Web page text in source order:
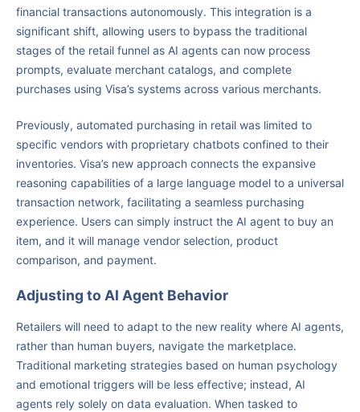
financial transactions autonomously. This integration is a
significant shift, allowing users to bypass the traditional
stages of the retail funnel as AI agents can now process
prompts, evaluate merchant catalogs, and complete
purchases using Visa’s systems across various merchants.
Previously, automated purchasing in retail was limited to
specific vendors with proprietary chatbots confined to their
inventories. Visa’s new approach connects the expansive
reasoning capabilities of a large language model to a universal
transaction network, facilitating a seamless purchasing
experience. Users can simply instruct the AI agent to buy an
item, and it will manage vendor selection, product
comparison, and payment.
Adjusting to AI Agent Behavior
Retailers will need to adapt to the new reality where AI agents,
rather than human buyers, navigate the marketplace.
Traditional marketing strategies based on human psychology
and emotional triggers will be less effective; instead, AI
agents rely solely on data evaluation. When tasked to